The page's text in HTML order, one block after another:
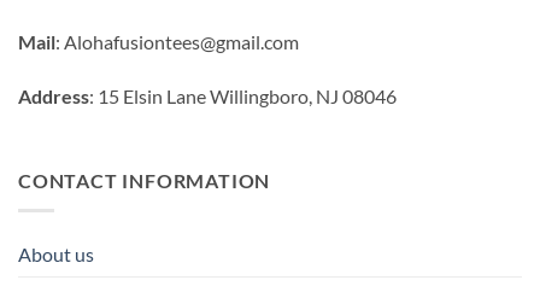
Mail: Alohafusiontees@gmail.com
Address: 15 Elsin Lane Willingboro, NJ 08046
CONTACT INFORMATION
About us